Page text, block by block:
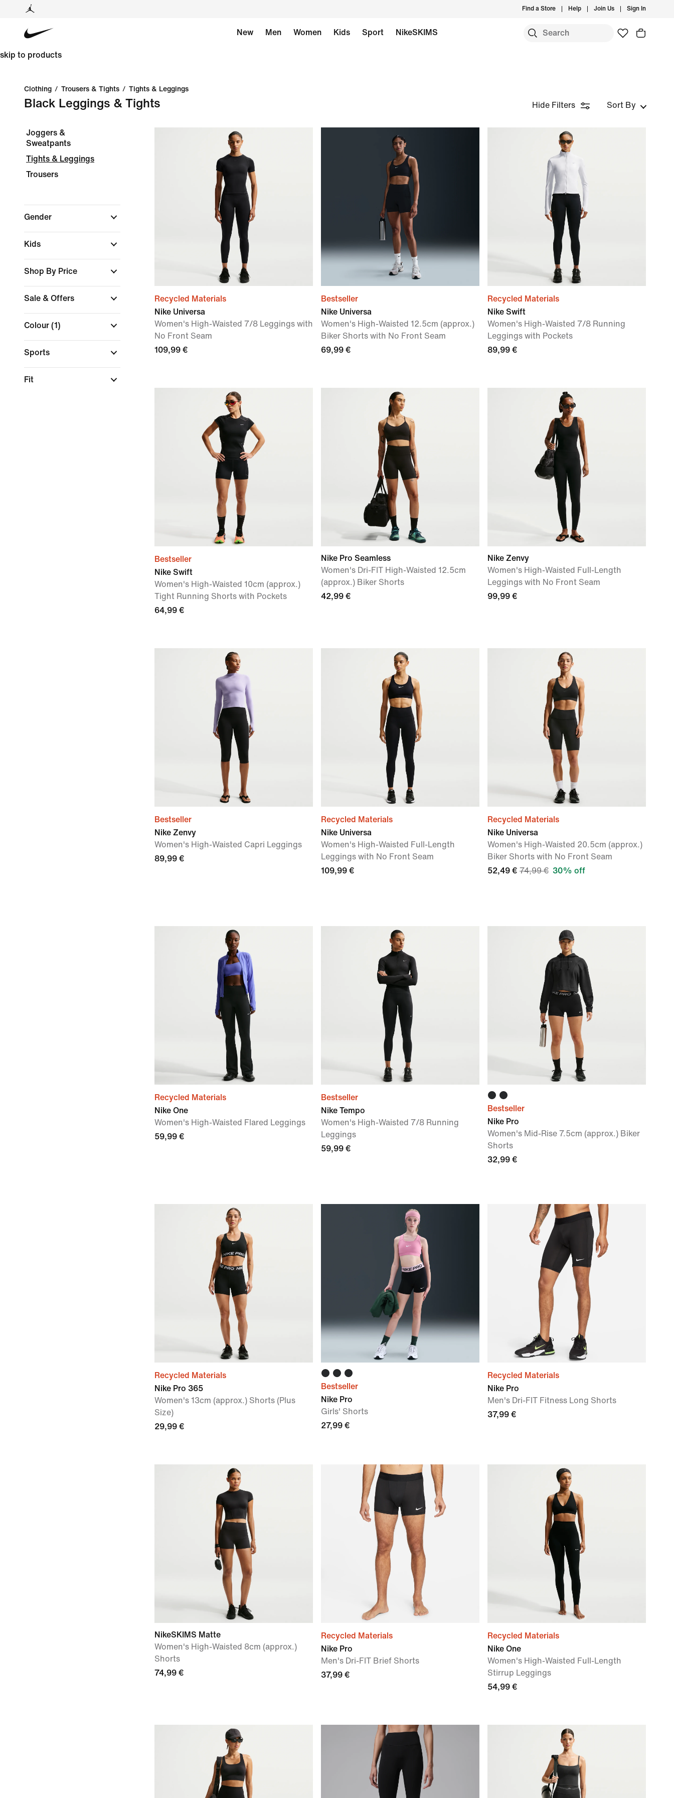
Find a Store Help Join Us Sign In
New Men Women Kids Sport NikeSKIMS
skip to products
Clothing / Trousers & Tights / Tights & Leggings
Black Leggings & Tights Hide Filters Sort By
Joggers &
Sweatpants
Tights & Leggings
Trousers
Gender
Kids
Shop By Price
Sale & Offers
Colour (1)
Sports
Fit
Recycled Materials
Nike Universa
Women's High-Waisted 7/8 Leggings with
No Front Seam
109,99 €
Bestseller
Nike Universa
Women's High-Waisted 12.5cm (approx.)
Biker Shorts with No Front Seam
69,99 €
Recycled Materials
Nike Swift
Women's High-Waisted 7/8 Running
Leggings with Pockets
89,99 €
Bestseller
Nike Swift
Women's High-Waisted 10cm (approx.)
Tight Running Shorts with Pockets
64,99 €
Nike Pro Seamless
Women's Dri-FIT High-Waisted 12.5cm
(approx.) Biker Shorts
42,99 €
Nike Zenvy
Women's High-Waisted Full-Length
Leggings with No Front Seam
99,99 €
Bestseller
Nike Zenvy
Women's High-Waisted Capri Leggings
89,99 €
Recycled Materials
Nike Universa
Women's High-Waisted Full-Length
Leggings with No Front Seam
109,99 €
Recycled Materials
Nike Universa
Women's High-Waisted 20.5cm (approx.)
Biker Shorts with No Front Seam
52,49 € 74,99 € 30% off
Recycled Materials
Nike One
Women's High-Waisted Flared Leggings
59,99 €
Bestseller
Nike Tempo
Women's High-Waisted 7/8 Running
Leggings
59,99 €
Bestseller
Nike Pro
Women's Mid-Rise 7.5cm (approx.) Biker
Shorts
32,99 €
Recycled Materials
Nike Pro 365
Women's 13cm (approx.) Shorts (Plus
Size)
29,99 €
Bestseller
Nike Pro
Girls' Shorts
27,99 €
Recycled Materials
Nike Pro
Men's Dri-FIT Fitness Long Shorts
37,99 €
NikeSKIMS Matte
Women's High-Waisted 8cm (approx.)
Shorts
74,99 €
Recycled Materials
Nike Pro
Men's Dri-FIT Brief Shorts
37,99 €
Recycled Materials
Nike One
Women's High-Waisted Full-Length
Stirrup Leggings
54,99 €